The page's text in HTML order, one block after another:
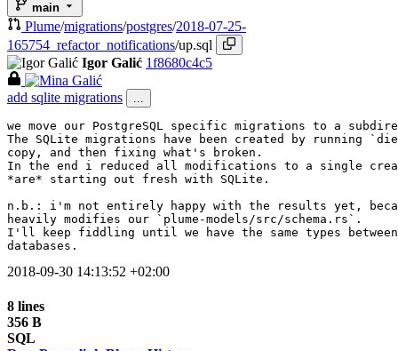
main
Plume/migrations/postgres/2018-07-25-
165754_refactor_notifications/up.sql
Igor Galić 1f8680c4c5
add sqlite migrations ...
we move our PostgreSQL specific migrations to a
The SQLite migrations have been created by running
copy, and then fixing what's broken.
In the end i reduced all modifications to a single
*are* starting out fresh with SQLite.
n.b.: i'm not entirely happy with the results yet,
heavily modifies our `plume-models/src/schema.rs`.
I'll keep fiddling until we have the same types
databases.
2018-09-30 14:13:52 +02:00
8 lines
356 B
SQL